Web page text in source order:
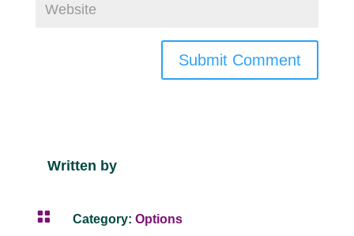
Submit Comment
Written by
 Category: Options